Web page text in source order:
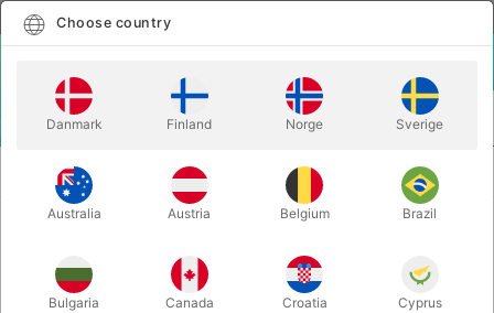
SECOND-HAND
ILLUSIONS
LYNX WHITEBOARD - João Miranda
Magic
Miranda Magic
Itemnumber:5021
Choose country
Danmark Finland Norge Sverige
Australia Austria Belgium Brazil
Bulgaria Canada Croatia Cyprus